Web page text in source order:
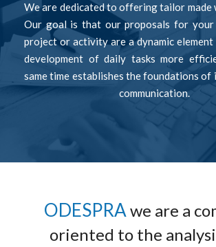
We are dedicated to offering tailor made
Our goal is that our proposals for your
project or activity are a dynamic element
development of daily tasks more
same time establishes the foundations
communication.
ODESPRA we are a
oriented to the